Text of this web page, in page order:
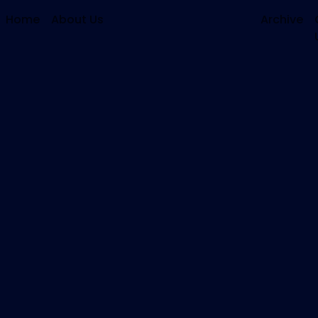
Home About Us Archive